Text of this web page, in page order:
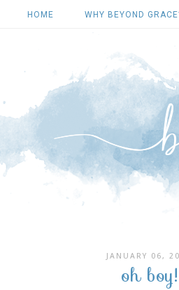
HOME WHY BEYOND
JANUARY 06,
oh boy!